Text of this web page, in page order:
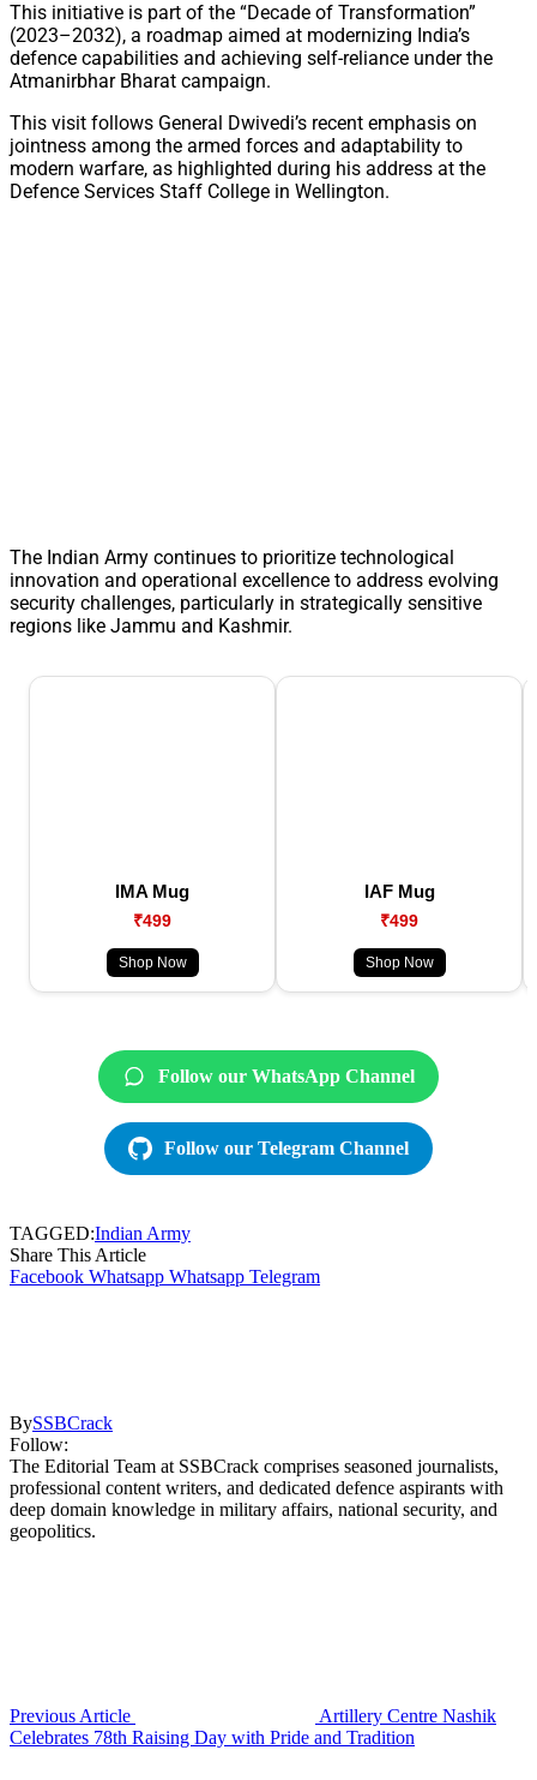
This initiative is part of the “Decade of Transformation”
(2023–2032), a roadmap aimed at modernizing India’s
defence capabilities and achieving self-reliance under the
Atmanirbhar Bharat campaign.
This visit follows General Dwivedi’s recent emphasis on
jointness among the armed forces and adaptability to
modern warfare, as highlighted during his address at the
Defence Services Staff College in Wellington.
The Indian Army continues to prioritize technological
innovation and operational excellence to address evolving
security challenges, particularly in strategically sensitive
regions like Jammu and Kashmir.
IMA Mug
₹499
Shop Now
IAF Mug
₹499
Shop Now
Follow our WhatsApp Channel
Follow our Telegram Channel
TAGGED:Indian Army
Share This Article
Facebook Whatsapp Whatsapp Telegram
BySSBCrack
Follow:
The Editorial Team at SSBCrack comprises seasoned journalists,
professional content writers, and dedicated defence aspirants with
deep domain knowledge in military affairs, national security, and
geopolitics.
Previous Article
Artillery Centre Nashik
Celebrates 78th Raising Day with Pride and Tradition